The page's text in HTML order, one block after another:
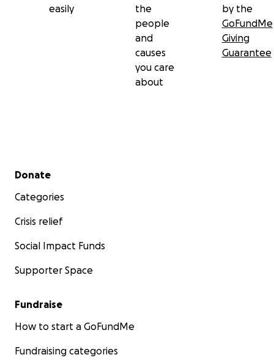
easily
the
people
and
causes
you care
about
by the
GoFundMe
Giving
Guarantee
Secondary menu
Donate
Categories
Crisis relief
Social Impact Funds
Supporter Space
Fundraise
How to start a GoFundMe
Fundraising categories